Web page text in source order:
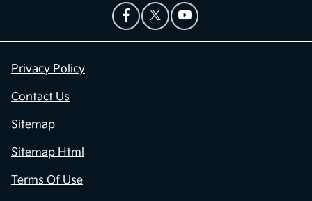
Privacy Policy
Contact Us
Sitemap
Sitemap Html
Terms Of Use